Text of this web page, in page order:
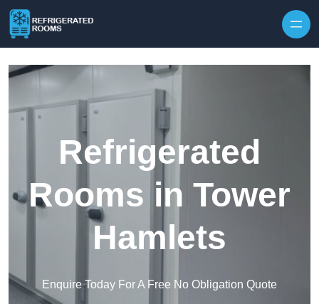
Refrigerated
Rooms in Tower
Hamlets
Enquire Today For A Free No Obligation Quote